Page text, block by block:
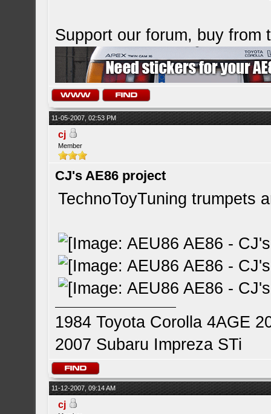
Support our forum, buy from
11-05-2007, 02:53 PM
cj
Member
CJ's AE86 project
TechnoToyTuning trumpets
1984 Toyota Corolla 4AGE
2007 Subaru Impreza STi
11-12-2007, 09:14 AM
cj